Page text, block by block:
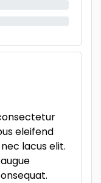
eleifend
lacus elit.